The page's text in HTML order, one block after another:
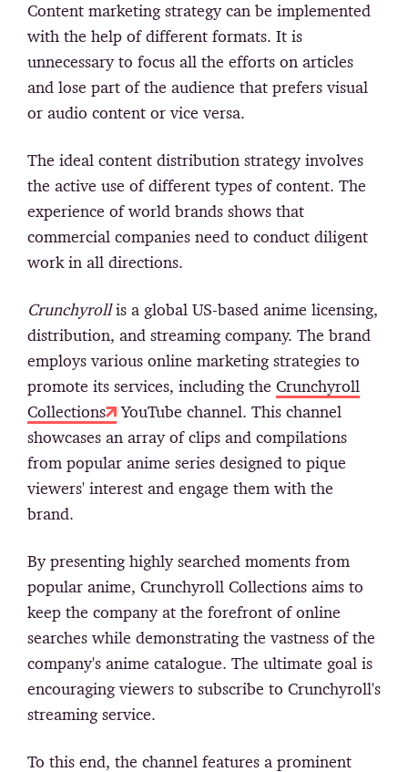
Content marketing strategy can be implemented
with the help of different formats. It is
unnecessary to focus all the efforts on articles
and lose part of the audience that prefers visual
or audio content or vice versa.
The ideal content distribution strategy involves
the active use of different types of content. The
experience of world brands shows that
commercial companies need to conduct diligent
work in all directions.
Crunchyrollis a global US-based anime licensing,
distribution, and streaming company. The brand
employs various online marketing strategies to
promote its services, including the Crunchyroll
Collections
YouTube channel. This channel
showcases an array of clips and compilations
from popular anime series designed to pique
viewers' interest and engage them with the
brand.
By presenting highly searched moments from
popular anime, Crunchyroll Collections aims to
keep the company at the forefront of online
searches while demonstrating the vastness of the
company's anime catalogue. The ultimate goal is
encouraging viewers to subscribe to Crunchyroll's
streaming service.
To this end, the channel features a prominent